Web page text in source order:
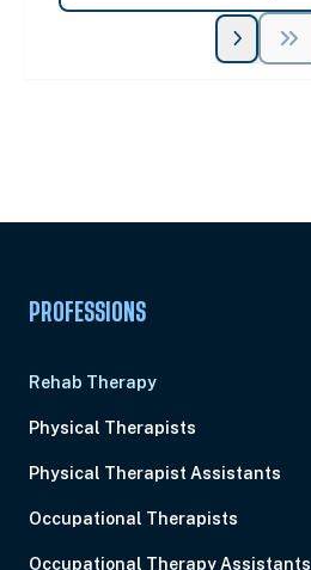
PROFESSIONS
Rehab Therapy
Physical Therapists
Physical Therapist Assistants
Occupational Therapists
Occupational Therapy Assistants